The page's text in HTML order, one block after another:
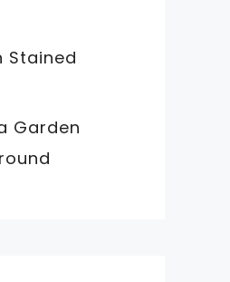
Stained
Garden